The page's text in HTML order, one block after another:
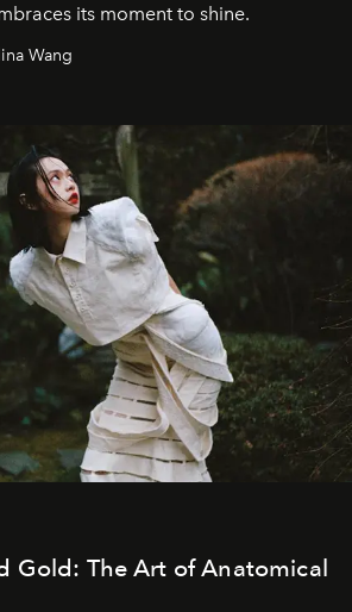
its moment to shine.
Wang
Gold: The Art of Anatomical